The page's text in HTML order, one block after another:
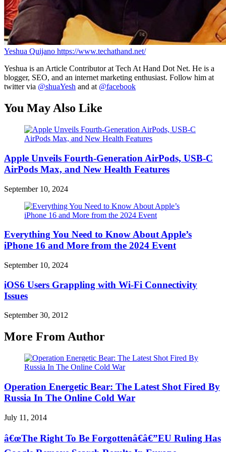
Yeshua Quijano https://www.techathand.net/
Yeshua is an Article Contributor at Tech At Hand Dot Net. He is a
blogger, SEO, and an internet marketing enthusiast. Follow him at
twitter via @shuaYesh and at @facebook
You May Also Like
Apple Unveils Fourth-Generation AirPods, USB-C
AirPods Max, and New Health Features
September 10, 2024
Everything You Need to Know About Apple’s
iPhone 16 and More from the 2024 Event
September 10, 2024
iOS6 Users Grappling with Wi-Fi Connectivity
Issues
September 30, 2012
More From Author
Operation Energetic Bear: The Latest Shot Fired By
Russia In The Online Cold War
July 11, 2014
â€œThe Right To Be Forgottenâ€â€”EU Ruling Has